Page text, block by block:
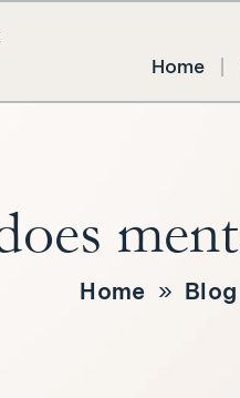
Home
Home » Blog